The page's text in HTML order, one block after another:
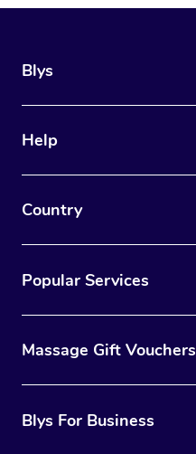
Blys
Help
Country
Popular Services
Massage Gift Vouchers
Blys For Business